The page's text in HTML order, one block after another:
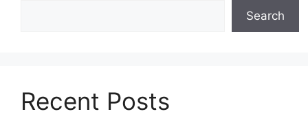
Search
Recent Posts